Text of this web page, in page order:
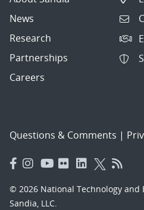
News
Research
Partnerships
Careers
Questions & Comments |
© 2026 National Technology and
Sandia, LLC.